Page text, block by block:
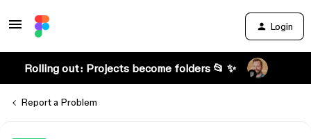
Login
Rolling out: Projects become folders 📂 ✨
Report a Problem